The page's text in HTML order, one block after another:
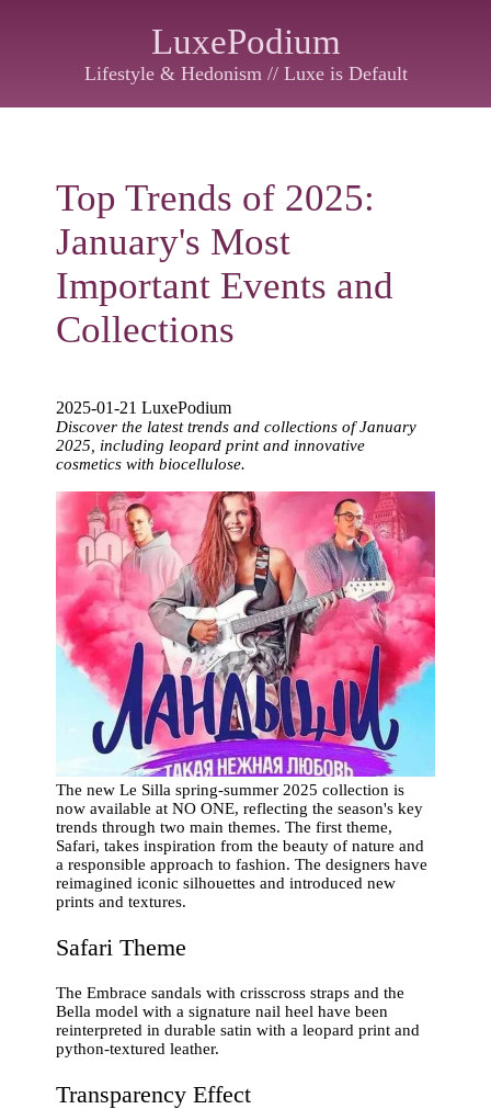
LuxePodium
Lifestyle & Hedonism // Luxe is Default
Top Trends of 2025:
January's Most
Important Events and
Collections
2025-01-21 LuxePodium
Discover the latest trends and collections of January
2025, including leopard print and innovative
cosmetics with biocellulose.
The new Le Silla spring-summer 2025 collection is
now available at NO ONE, reflecting the season's key
trends through two main themes. The first theme,
Safari, takes inspiration from the beauty of nature and
a responsible approach to fashion. The designers have
reimagined iconic silhouettes and introduced new
prints and textures.
Safari Theme
The Embrace sandals with crisscross straps and the
Bella model with a signature nail heel have been
reinterpreted in durable satin with a leopard print and
python-textured leather.
Transparency Effect